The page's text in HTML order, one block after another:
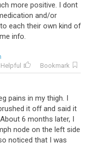
more positive. I dont
and/or
to each their own kind of
info.
Helpful
Bookmark
pains in my thigh. I
it off and said it
About 6 months later, I
node on the left side
noticed that I was